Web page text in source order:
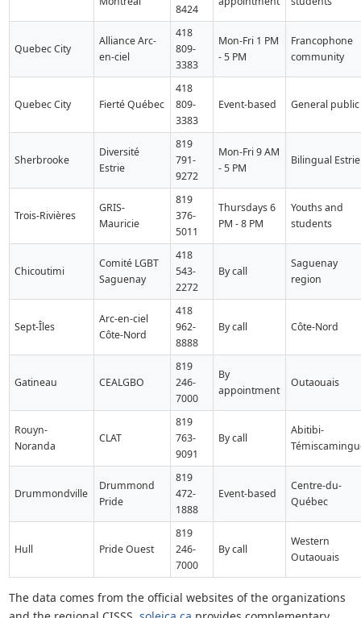
8424
Quebec City
Alliance Arc-
en-ciel
418
809-
3383
Mon-Fri 1 PM
- 5 PM
Francophone
community
Quebec City Fierté Québec
418
809-
3383
Event-based General public
Sherbrooke
Diversité
Estrie
819
791-
9272
Mon-Fri 9 AM
- 5 PM
Bilingual Estrie
Trois-Rivières
GRIS-
Mauricie
819
376-
5011
Thursdays 6
PM - 8 PM
Youths and
students
Chicoutimi
Comité LGBT
Saguenay
418
543-
2272
By call
Saguenay
region
Sept-Îles
Arc-en-ciel
Côte-Nord
418
962-
8888
By call Côte-Nord
Gatineau CEALGBO
819
246-
7000
By
appointment
Outaouais
Rouyn-
Noranda
CLAT
819
763-
9091
By call
Abitibi-
Drummondville
Drummond
Pride
819
472-
1888
Event-based
Centre-du-
Québec
Hull Pride Ouest
819
246-
7000
By call
Western
Outaouais
The data comes from the official websites of the organizations